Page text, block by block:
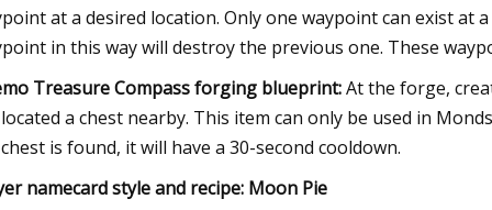
at a desired location. Only one waypoint can exist at
in this way will destroy the previous one. These
Treasure Compass forging blueprint:At the forge,
a chest nearby. This item can only be used in
is found, it will have a 30-second cooldown.
namecard style and recipe: Moon Pie